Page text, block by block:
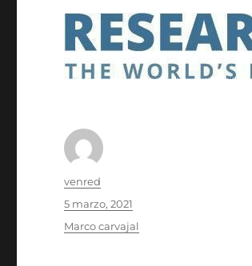
Autor
venred
Publicado
el
5 marzo, 2021
Categorías
Marco carvajal